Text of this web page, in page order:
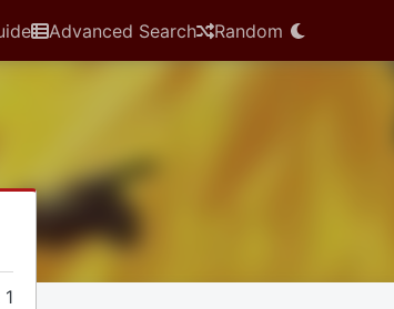
Advanced Search Random